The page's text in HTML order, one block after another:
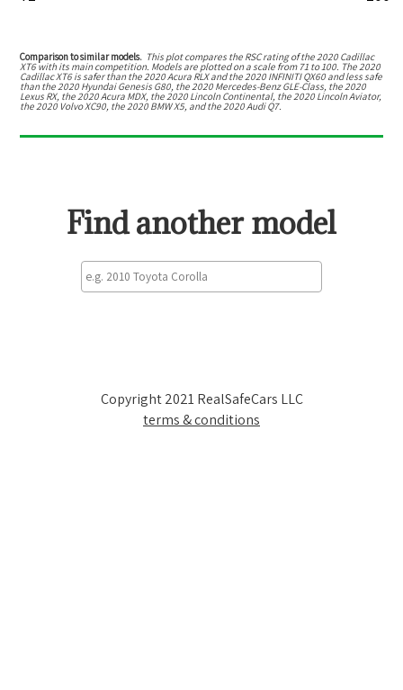
Comparison to similar models. This plot compares the RSC rating of the2020 Cadillac
XT6with its main competition. Models are plotted on a scale from 71 to100. The2020
Cadillac XT6issafer than the 2020 Acura RLX and the 2020 INFINITI QX60 andless safe
than the 2020 Hyundai Genesis G80, the 2020 Mercedes-Benz GLE-Class, the 2020
Lexus RX, the 2020 Acura MDX, the 2020 Lincoln Continental, the 2020 Lincoln Aviator,
the 2020 Volvo XC90, the 2020 BMW X5, and the 2020 Audi Q7.
Find another model
Copyright 2021 RealSafeCars LLC
terms & conditions